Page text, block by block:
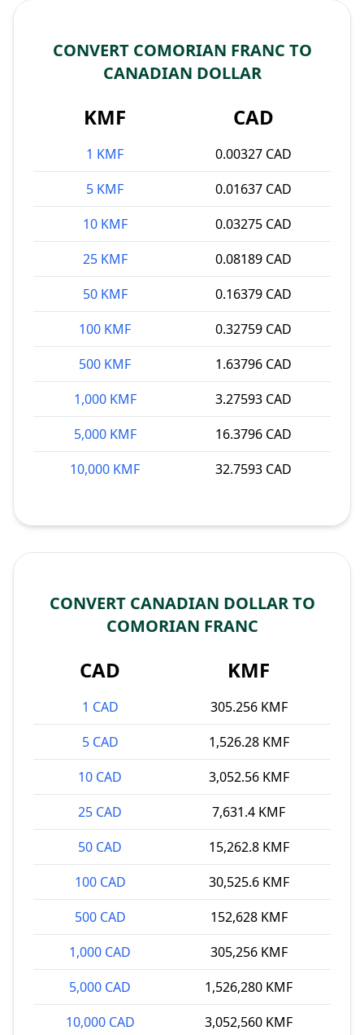
CONVERT COMORIAN FRANC TO
CANADIAN DOLLAR
KMF CAD
1 KMF
0.00327 CAD
5 KMF
0.01637 CAD
10 KMF
0.03275 CAD
25 KMF
0.08189 CAD
50 KMF
0.16379 CAD
100 KMF
0.32759 CAD
500 KMF
1.63796 CAD
1,000 KMF
3.27593 CAD
5,000 KMF
16.3796 CAD
10,000 KMF
32.7593 CAD
CONVERT CANADIAN DOLLAR TO
COMORIAN FRANC
CAD KMF
1 CAD
305.256 KMF
5 CAD
1,526.28 KMF
10 CAD
3,052.56 KMF
25 CAD
7,631.4 KMF
50 CAD
15,262.8 KMF
100 CAD
30,525.6 KMF
500 CAD
152,628 KMF
1,000 CAD
305,256 KMF
5,000 CAD
1,526,280 KMF
10,000 CAD
3,052,560 KMF